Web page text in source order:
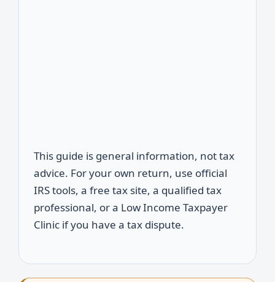
This guide is general information, not tax
advice. For your own return, use official
IRS tools, a free tax site, a qualified tax
professional, or a Low Income Taxpayer
Clinic if you have a tax dispute.